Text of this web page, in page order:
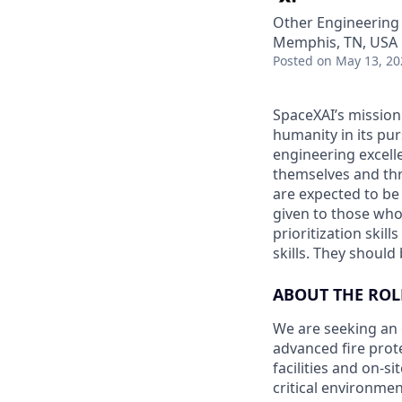
Other Engineering
Memphis, TN, USA
Posted on May 13,
SpaceXAI’s
humanity in its
engineering
themselves and
are expected to
given to those
prioritization
skills. They
ABOUT THE
We are seeking
advanced fire
facilities and on-
critical